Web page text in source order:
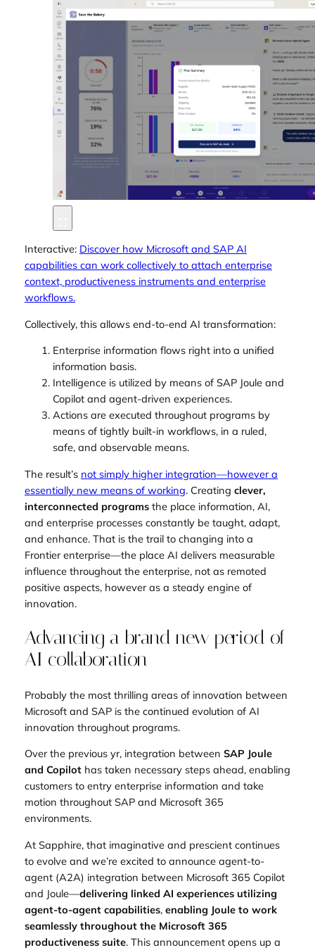
Interactive: Discover how Microsoft and SAP AI
capabilities can work collectively to attach enterprise
context, productiveness instruments and enterprise
workflows.
Collectively, this allows end-to-end AI transformation:
Enterprise information flows right into a unified
information basis.
Intelligence is utilized by means of SAP Joule and
Copilot and agent-driven experiences.
Actions are executed throughout programs by
means of tightly built-in workflows, in a ruled,
safe, and observable means.
The result’s not simply higher integration—however a
essentially new means of working. Creating clever,
interconnected programsthe place information, AI,
and enterprise processes constantly be taught, adapt,
and enhance. That is the trail to changing into a
Frontier enterprise—the place AI delivers measurable
influence throughout the enterprise, not as remoted
positive aspects, however as a steady engine of
innovation.
Advancing a brand new period of
AI collaboration
Probably the most thrilling areas of innovation between
Microsoft and SAP is the continued evolution of AI
innovation throughout programs.
Over the previous yr, integration between SAP Joule
and Copilothas taken necessary steps ahead, enabling
customers to entry enterprise information and take
motion throughout SAP and Microsoft 365
environments.
At Sapphire, that imaginative and prescient continues
to evolve and we’re excited to announce agent-to-
agent (A2A) integration between Microsoft 365 Copilot
and Joule—delivering linked AI experiences utilizing
agent‑to‑agent capabilities, enabling Joule to work
seamlessly throughout the Microsoft 365
productiveness suite. This announcement opens up a